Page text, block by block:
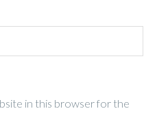
in this browser for the